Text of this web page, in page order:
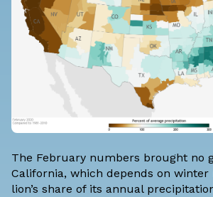
The February numbers brought no
California, which depends on
lion’s share of its annual